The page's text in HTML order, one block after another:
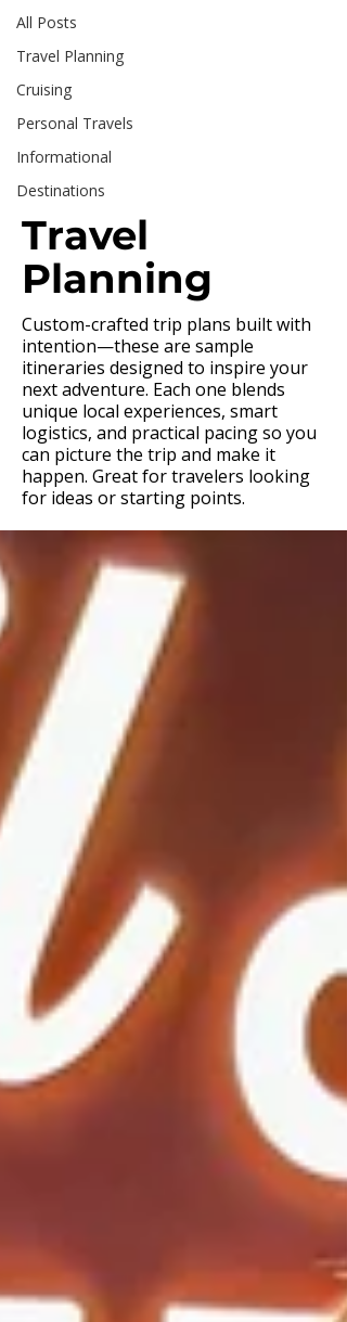
All Posts
Travel Planning
Cruising
Personal Travels
Informational
Destinations
Travel
Planning
Custom-crafted trip plans built with
intention—these are sample
itineraries designed to inspire your
next adventure. Each one blends
unique local experiences, smart
logistics, and practical pacing so you
can picture the trip and make it
happen. Great for travelers looking
for ideas or starting points.